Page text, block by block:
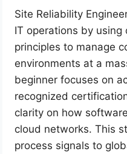
Site Reliability
IT operations by
principles to manage
environments at a
beginner focuses on
recognized
clarity on how
cloud networks. This
process signals to